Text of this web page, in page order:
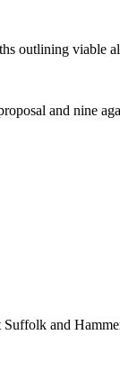
outlining viable
and nine
and